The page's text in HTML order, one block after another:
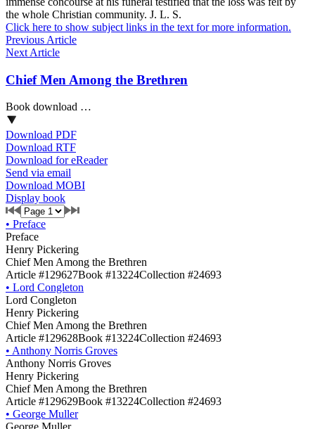
the whole Christian community. J. L. S.
Click here to show subject links in the text for more information.
Previous Article
Next Article
Chief Men Among the Brethren
Book download …
Download PDF
Download RTF
Download for eReader
Send via email
Download MOBI
Display book
• Preface
Preface
Henry Pickering
Chief Men Among the Brethren
Article #129627Book #13224Collection #24693
• Lord Congleton
Lord Congleton
Henry Pickering
Chief Men Among the Brethren
Article #129628Book #13224Collection #24693
• Anthony Norris Groves
Anthony Norris Groves
Henry Pickering
Chief Men Among the Brethren
Article #129629Book #13224Collection #24693
• George Muller